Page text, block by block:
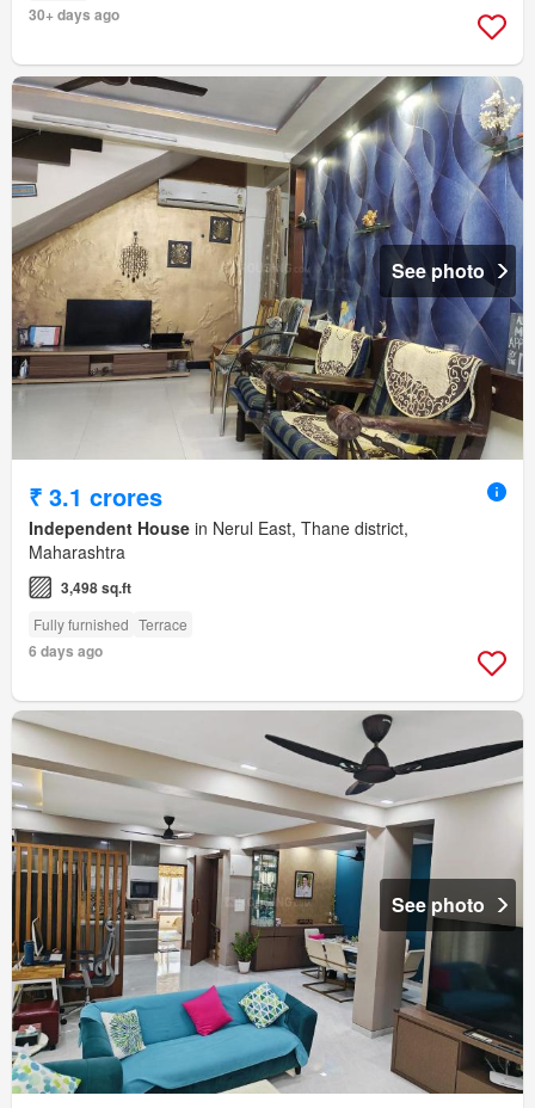
30+ days ago
See photo
₹ 3.1 crores
Independent House in Nerul East, Thane district,
Maharashtra
3,498 sq.ft
Fully furnished Terrace
6 days ago
See photo